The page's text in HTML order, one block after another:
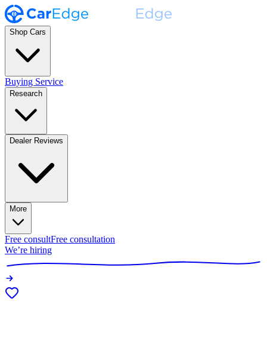
Shop Cars
Buying Service
Research
Dealer Reviews
More
Free consultFree consultation
We’re hiring